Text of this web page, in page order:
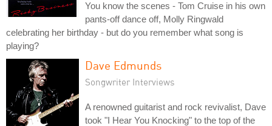
You know the scenes - Tom Cruise in his own
pants-off dance off, Molly Ringwald
celebrating her birthday - but do you remember what song is
playing?
Dave Edmunds
Songwriter Interviews
A renowned guitarist and rock revivalist, Dave
took "I Hear You Knocking" to the top of the